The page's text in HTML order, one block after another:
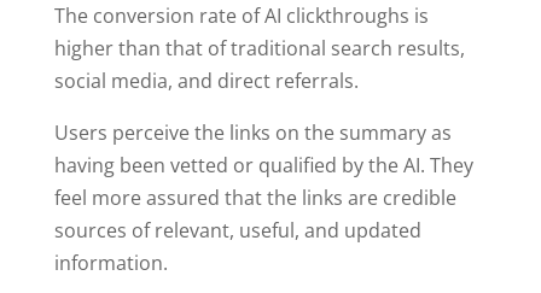
The conversion rate of AI clickthroughs is
higher than that of traditional search results,
social media, and direct referrals.
Users perceive the links on the summary as
having been vetted or qualified by the AI. They
feel more assured that the links are credible
sources of relevant, useful, and updated
information.